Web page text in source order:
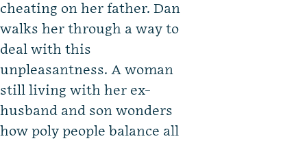
cheating on her father. Dan
walks her through a way to
deal with this
unpleasantness. A woman
still living with her ex-
husband and son wonders
how poly people balance all